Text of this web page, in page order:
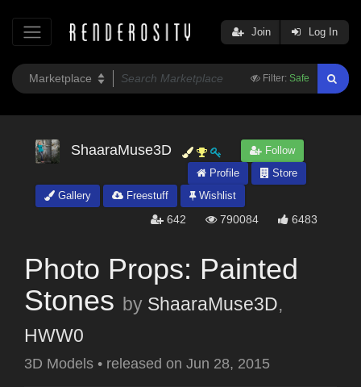
Filter: Safe
Join Log In
ShaaraMuse3D
Follow
Profile
Store
Gallery
Freestuff Wishlist
642 790084 6483
Photo Props: Painted
Stones by ShaaraMuse3D,
HWW0
3D Models • released on Jun 28, 2015